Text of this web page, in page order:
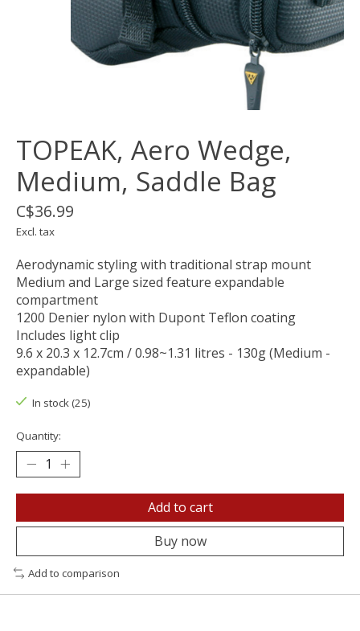
TOPEAK, Aero Wedge,
Medium, Saddle Bag
C$36.99
Excl. tax
Aerodynamic styling with traditional strap mount
Medium and Large sized feature expandable
compartment
1200 Denier nylon with Dupont Teflon coating
Includes light clip
9.6 x 20.3 x 12.7cm / 0.98~1.31 litres - 130g (Medium -
expandable)
In stock (25)
Quantity:
Add to cart
Buy now
Add to comparison